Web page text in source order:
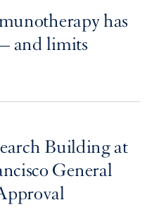
has
and limits
Building at
General